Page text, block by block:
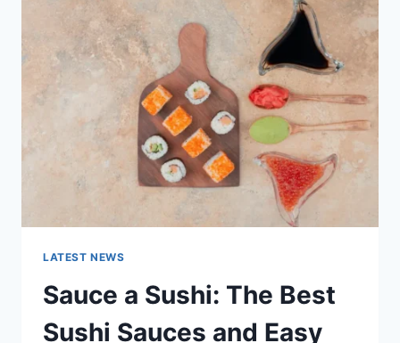
AI
UPDATES,
OPENAI
NEWS
TECHNOLOGY
TRENDS
LATEST NEWS
Sauce a Sushi: The Best
Sushi Sauces and Easy